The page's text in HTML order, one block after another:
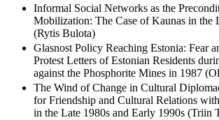
Informal Social Networks as the
Mobilization: The Case of Kaunas in the
(Rytis Bulota)
Glasnost Policy Reaching Estonia: Fear
Protest Letters of Estonian Residents
against the Phosphorite Mines in 1987
The Wind of Change in Cultural
for Friendship and Cultural Relations
in the Late 1980s and Early 1990s (Triin